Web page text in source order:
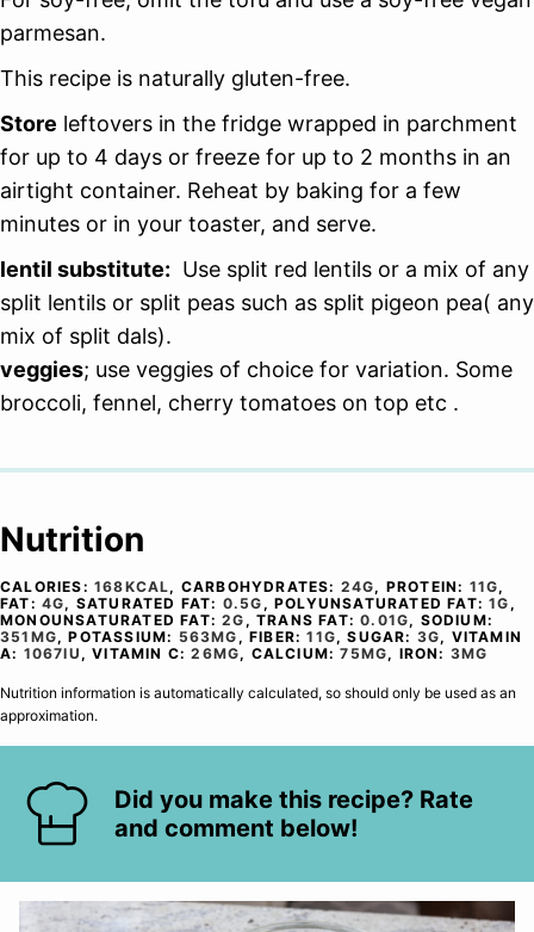
parmesan.
This recipe is naturally gluten-free.
Store leftovers in the fridge wrapped in parchment
for up to 4 days or freeze for up to 2 months in an
airtight container. Reheat by baking for a few
minutes or in your toaster, and serve.
lentil substitute: Use split red lentils or a mix of any
split lentils or split peas such as split pigeon pea( any
mix of split dals).
veggies; use veggies of choice for variation. Some
broccoli, fennel, cherry tomatoes on top etc .
Nutrition
CALORIES: 168KCAL, CARBOHYDRATES: 24G, PROTEIN: 11G,
FAT: 4G, SATURATED FAT: 0.5G ,POLYUNSATURATED FAT:1G ,
MONOUNSATURATED FAT:2G ,TRANS FAT:0.01G, SODIUM:
351 MG,POTASSIUM: 563MG ,FIBER:11G,SUGAR: 3G, VITAMIN
A: 1067IU ,VITAMIN C:26MG, CALCIUM:75MG, IRON: 3MG
Nutrition information is automatically calculated, so should only be used as an
approximation.
Did you make this recipe? Rate
and comment below!